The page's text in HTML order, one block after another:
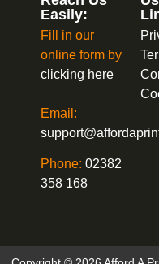
Easily:
Fill in our
online form by
clicking here
Email:
Phone: 02382
358 168